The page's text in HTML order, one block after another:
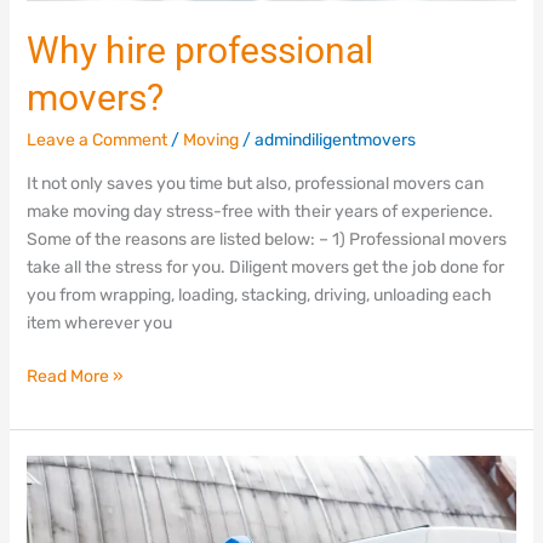
Why hire professional
movers?
Leave a Comment / Moving/admindiligentmovers
It not only saves you time but also, professional movers can
make moving day stress-free with their years of experience.
Some of the reasons are listed below: – 1) Professional movers
take all the stress for you. Diligent movers get the job done for
you from wrapping, loading, stacking, driving, unloading each
item wherever you
Read More »
Moving
tips
to